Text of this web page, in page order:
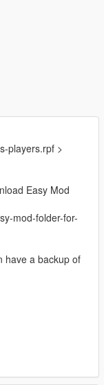
players.rpf >
Easy Mod
mod-folder-for-
have a backup of